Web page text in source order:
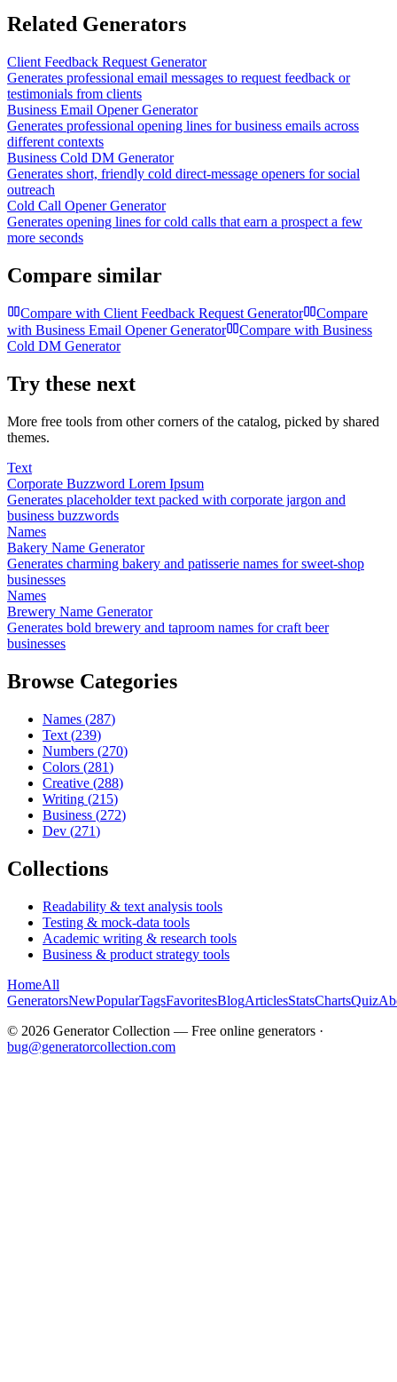
Related Generators
Client Feedback Request Generator
Generates professional email messages to request feedback or
testimonials from clients
Business Email Opener Generator
Generates professional opening lines for business emails across
different contexts
Business Cold DM Generator
Generates short, friendly cold direct-message openers for social
outreach
Cold Call Opener Generator
Generates opening lines for cold calls that earn a prospect a few
more seconds
Compare similar
Compare with Client Feedback Request Generator
Compare
with Business Email Opener Generator Compare with Business
Cold DM Generator
Try these next
More free tools from other corners of the catalog, picked by shared
themes.
Text
Corporate Buzzword Lorem Ipsum
Generates placeholder text packed with corporate jargon and
business buzzwords
Names
Bakery Name Generator
Generates charming bakery and patisserie names for sweet-shop
businesses
Names
Brewery Name Generator
Generates bold brewery and taproom names for craft beer
businesses
Browse Categories
Names (287)
Text (239)
Numbers (270)
Colors (281)
Creative (288)
Writing (215)
Business (272)
Dev (271)
Collections
Readability & text analysis tools
Testing & mock-data tools
Academic writing & research tools
Business & product strategy tools
HomeAll
GeneratorsNewPopularTagsFavoritesBlogArticlesStatsChartsQuiz
© 2026 Generator Collection — Free online generators ·
bug@generatorcollection.com